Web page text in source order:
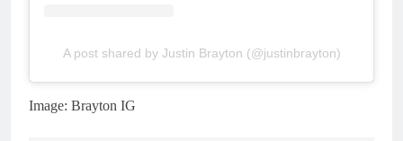
A post shared by Justin Brayton (@justinbrayton)
Image: Brayton IG